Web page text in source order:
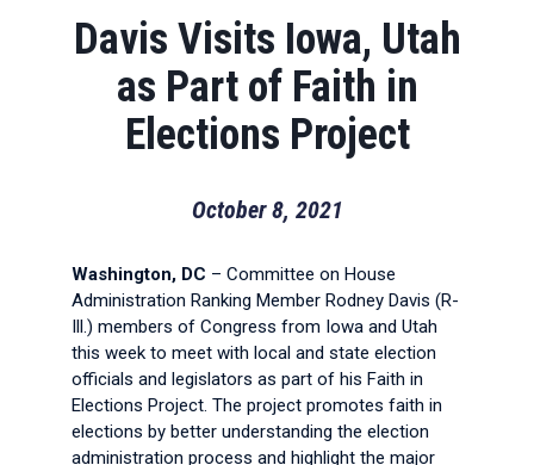
Davis Visits Iowa, Utah
as Part of Faith in
Elections Project
October 8, 2021
Washington, DC – Committee on House
Administration Ranking Member Rodney Davis (R-
Ill.) members of Congress from Iowa and Utah
this week to meet with local and state election
officials and legislators as part of his Faith in
Elections Project. The project promotes faith in
elections by better understanding the election
administration process and highlight the major